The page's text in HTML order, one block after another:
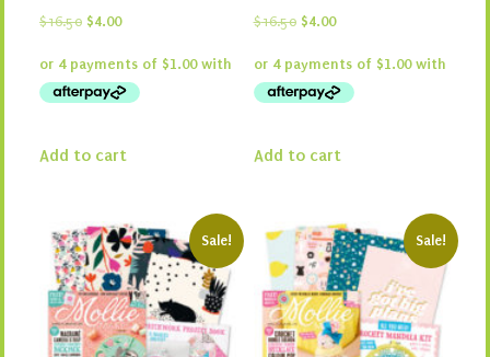
$16.50 Original
was:
$16.50.
$4.00Current
is:
$4.00.
Add to cart
$16.50 Original
was:
$16.50.
$4.00Current
is:
$4.00.
Add to cart
Sale! Sale!